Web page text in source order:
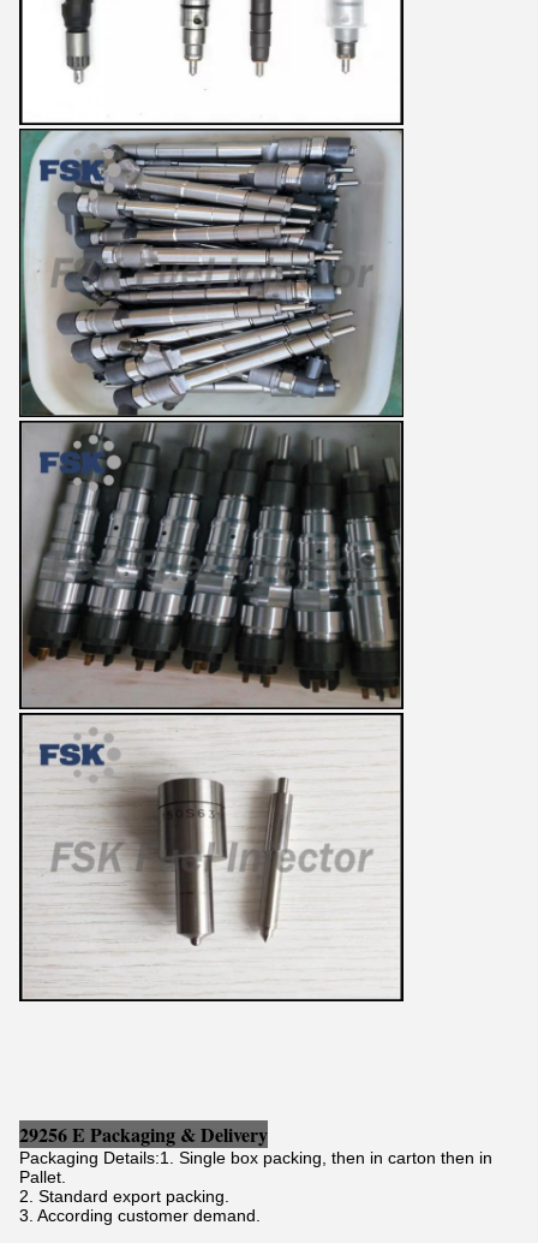
29256 E Packaging & Delivery
Packaging Details:1. Single box packing, then in carton then in
Pallet.
2. Standard export packing.
3. According customer demand.